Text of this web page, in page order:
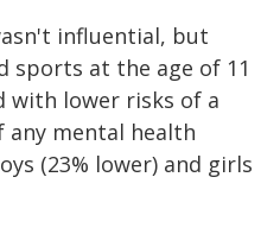
influential, but
sports at the age of 11
with lower risks of a
mental health
(23% lower) and girls